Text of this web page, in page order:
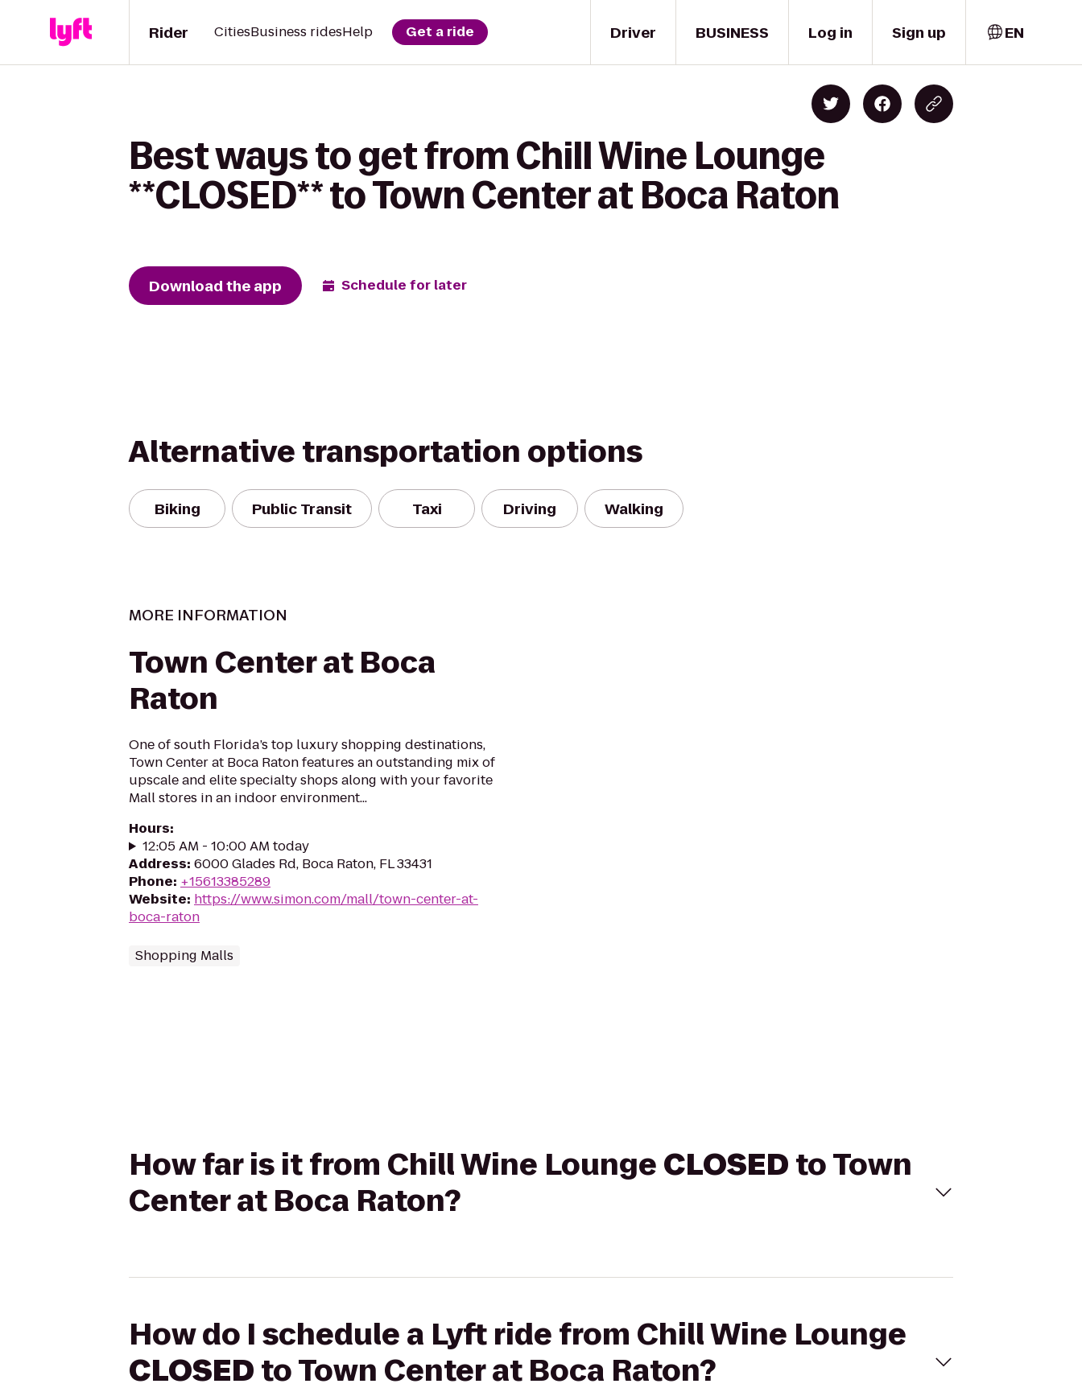
Driver
Rider CitiesBusiness ridesHelp Get a ride BUSINESS Log in Sign up EN
Best ways to get from Chill Wine Lounge
**CLOSED** to Town Center at Boca Raton
Download the app Schedule for later
Alternative transportation options
Biking Public Transit Taxi Driving Walking
MORE INFORMATION
Town Center at Boca
Raton
One of south Florida’s top luxury shopping destinations,
Town Center at Boca Raton features an outstanding mix of
upscale and elite specialty shops along with your favorite
Mall stores in an indoor environment...
Hours:
12:05 AM - 10:00 AM today
Address: 6000 Glades Rd, Boca Raton, FL 33431
Phone: +15613385289
Website: https://www.simon.com/mall/town-center-at-
boca-raton
Shopping Malls
How far is it from Chill Wine LoungeCLOSEDto Town
Center at Boca Raton?
How do I schedule a Lyft ride from Chill Wine Lounge
CLOSEDto Town Center at Boca Raton?